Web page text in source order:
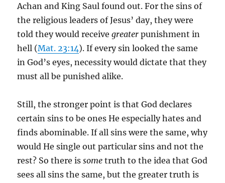
Achan and King Saul found out. For the sins of
the religious leaders of Jesus’ day, they were
told they would receivegreaterpunishment in
hell (Mat. 23:14). If every sin looked the same
in God’s eyes, necessity would dictate that they
must all be punished alike.
Still, the stronger point is that God declares
certain sins to be ones He especially hates and
finds abominable. If all sins were the same, why
would He single out particular sins and not the
rest? So there issome truth to the idea that God
sees all sins the same, but the greater truth is